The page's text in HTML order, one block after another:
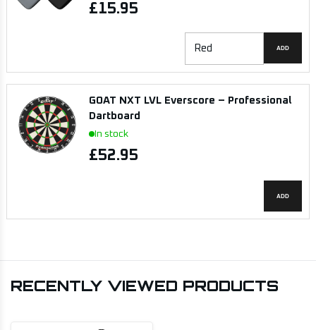
£15.95
ADD
GOAT NXT LVL Everscore – Professional
Dartboard
In stock
£52.95
ADD
RECENTLY VIEWED PRODUCTS